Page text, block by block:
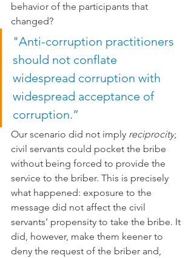
behavior of the participants that
changed?
"Anti-corruption practitioners
should not conflate
widespread corruption with
widespread acceptance of
corruption.”
Our scenario did not imply reciprocity;
civil servants could pocket the bribe
without being forced to provide the
service to the briber. This is precisely
what happened: exposure to the
message did not affect the civil
servants’ propensity to take the bribe. It
did, however, make them keener to
deny the request of the briber and,